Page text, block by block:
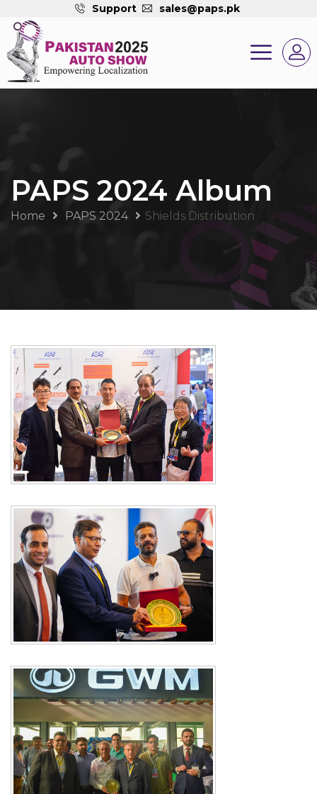
Support sales@paps.pk
PAPS 2024 Album
Home PAPS 2024 Shields Distribution